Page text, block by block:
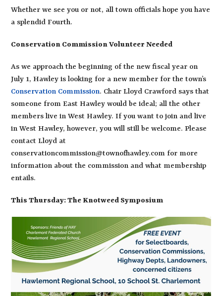
Whether we see you or not, all town officials hope you have
a splendid Fourth.
Conservation Commission Volunteer Needed
As we approach the beginning of the new fiscal year on
July 1, Hawley is looking for a new member for the town’s
Conservation Commission. Chair Lloyd Crawford says that
someone from East Hawley would be ideal; all the other
members live in West Hawley. If you want to join and live
in West Hawley, however, you will still be welcome. Please
contact Lloyd at
conservationcommission@townofhawley.com for more
information about the commission and what membership
entails.
This Thursday: The Knotweed Symposium